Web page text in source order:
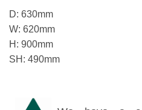
D: 630mm
W: 620mm
H: 900mm
SH: 490mm